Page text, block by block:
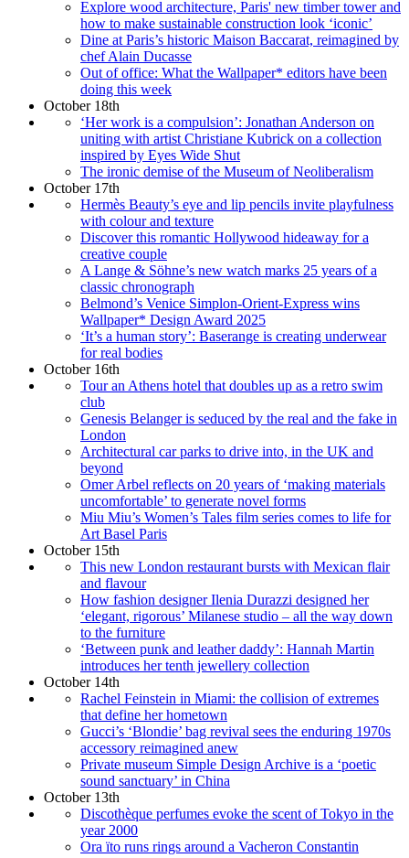
Explore wood architecture, Paris' new timber tower and
how to make sustainable construction look ‘iconic’
Dine at Paris’s historic Maison Baccarat, reimagined by
chef Alain Ducasse
Out of office: What the Wallpaper* editors have been
doing this week
October 18th
‘Her work is a compulsion’: Jonathan Anderson on
uniting with artist Christiane Kubrick on a collection
inspired by Eyes Wide Shut
The ironic demise of the Museum of Neoliberalism
October 17th
Hermès Beauty’s eye and lip pencils invite playfulness
with colour and texture
Discover this romantic Hollywood hideaway for a
creative couple
A Lange & Söhne’s new watch marks 25 years of a
classic chronograph
Belmond’s Venice Simplon-Orient-Express wins
Wallpaper* Design Award 2025
‘It’s a human story’: Baserange is creating underwear
for real bodies
October 16th
Tour an Athens hotel that doubles up as a retro swim
club
Genesis Belanger is seduced by the real and the fake in
London
Architectural car parks to drive into, in the UK and
beyond
Omer Arbel reflects on 20 years of ‘making materials
uncomfortable’ to generate novel forms
Miu Miu’s Women’s Tales film series comes to life for
Art Basel Paris
October 15th
This new London restaurant bursts with Mexican flair
and flavour
How fashion designer Ilenia Durazzi designed her
‘elegant, rigorous’ Milanese studio – all the way down
to the furniture
‘Between punk and leather daddy’: Hannah Martin
introduces her tenth jewellery collection
October 14th
Rachel Feinstein in Miami: the collision of extremes
that define her hometown
Gucci’s ‘Blondie’ bag revival sees the enduring 1970s
accessory reimagined anew
Private museum Simple Design Archive is a ‘poetic
sound sanctuary’ in China
October 13th
Discothèque perfumes evoke the scent of Tokyo in the
year 2000
Ora ïto runs rings around a Vacheron Constantin